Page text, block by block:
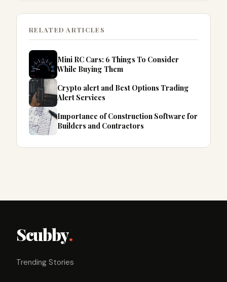
RELATED ARTICLES
Mini RC Cars: 6 Things To Consider
While Buying Them
Crypto alert and Best Options Trading
Alert Services
Importance of Construction Software for
Builders and Contractors
Scubby.
Trending Stories